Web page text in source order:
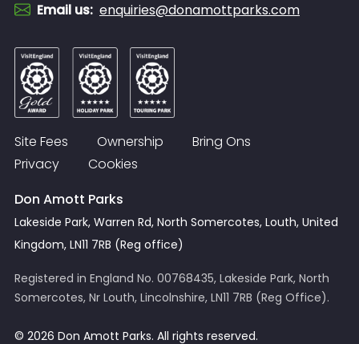
Email us: enquiries@donamottparks.com
Site Fees Ownership
Bring Ons
Privacy
Cookies
Don Amott Parks
Lakeside Park, Warren Rd, North Somercotes, Louth, United
Kingdom, LN11 7RB (Reg office)
Registered in England No. 00768435, Lakeside Park, North
Somercotes, Nr Louth, Lincolnshire, LN11 7RB (Reg Office).
© 2026 Don Amott Parks. All rights reserved.